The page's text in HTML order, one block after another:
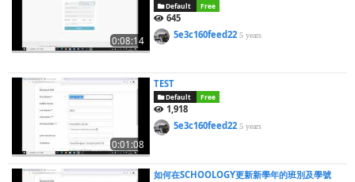
0:08:14
Default Free
645
5e3c160feed225 years
0:01:08
TEST
Default Free
1,918
5e3c160feed225 years
如何在SCHOOLOGY更新新學年的班別及學號